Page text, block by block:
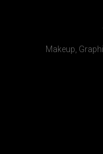
Makeup,